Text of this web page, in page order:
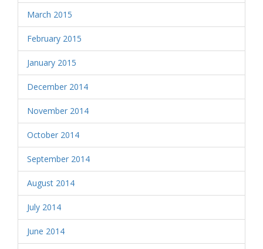
March 2015
February 2015
January 2015
December 2014
November 2014
October 2014
September 2014
August 2014
July 2014
June 2014